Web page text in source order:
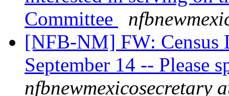
Committee
[NFB-NM] FW: Census
September 14 -- Please
nfbnewmexicosecretary